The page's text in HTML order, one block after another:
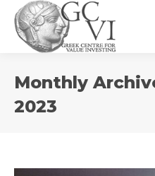
Monthly
2023